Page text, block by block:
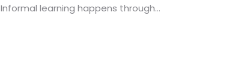
learning happens through
educators design effective